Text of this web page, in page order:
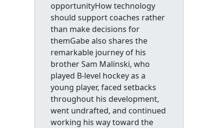
opportunityHow technology
should support coaches rather
than make decisions for
themGabe also shares the
remarkable journey of his
brother Sam Malinski, who
played B-level hockey as a
young player, faced setbacks
throughout his development,
went undrafted, and continued
working his way toward the